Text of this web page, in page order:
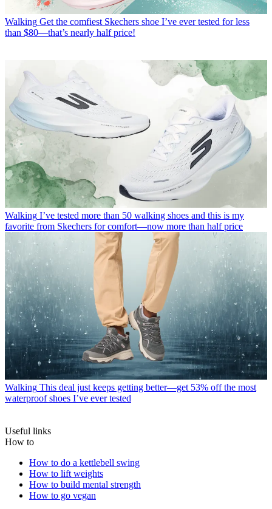
Walking Get the comfiest Skechers shoe I’ve ever tested for less
than $80—that’s nearly half price!
Walking I’ve tested more than 50 walking shoes and this is my
favorite from Skechers for comfort—now more than half price
Walking This deal just keeps getting better—get 53% off the most
waterproof shoes I’ve ever tested
Useful links
How to
How to do a kettlebell swing
How to lift weights
How to build mental strength
How to go vegan